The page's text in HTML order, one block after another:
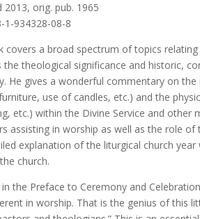
2013, orig. pub. 1965
1-934328-08-8
covers a broad spectrum of topics
the theological significance and historic,
He gives a wonderful commentary on
use of candles, etc.) and the
etc.) within the Divine Service and
assisting in worship as well as the role
explanation of the liturgical church
church.
the Preface to Ceremony and
in worship. That is the genius of this